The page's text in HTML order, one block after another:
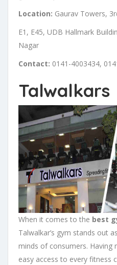
Location: Gaurav Towers,
E1, E45, UDB Hallmark
Nagar
Contact: 0141-4003434,
Talwalkars
When it comes to the best
Talwalkar’s gym stands out
minds of consumers. Having
easy access to every fitness